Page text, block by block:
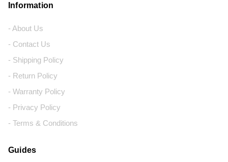
Information
- About Us
- Contact Us
- Shipping Policy
- Return Policy
- Warranty Policy
- Privacy Policy
- Terms & Conditions
Guides